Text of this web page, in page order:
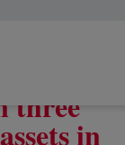
three
in